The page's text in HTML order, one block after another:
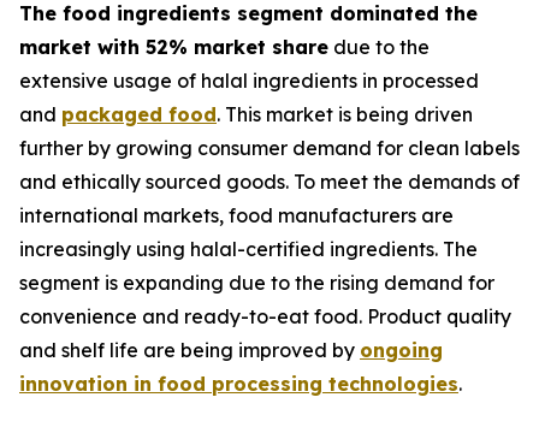
The food ingredients segment dominated the
market with 52% market share due to the
extensive usage of halal ingredients in processed
and packaged food. This market is being driven
further by growing consumer demand for clean labels
and ethically sourced goods. To meet the demands of
international markets, food manufacturers are
increasingly using halal-certified ingredients. The
segment is expanding due to the rising demand for
convenience and ready-to-eat food. Product quality
and shelf life are being improved by ongoing
innovation in food processing technologies.